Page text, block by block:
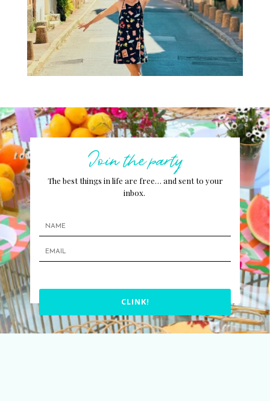
Join the party
The best things in life are free… and sent to your
inbox.
CLINK!